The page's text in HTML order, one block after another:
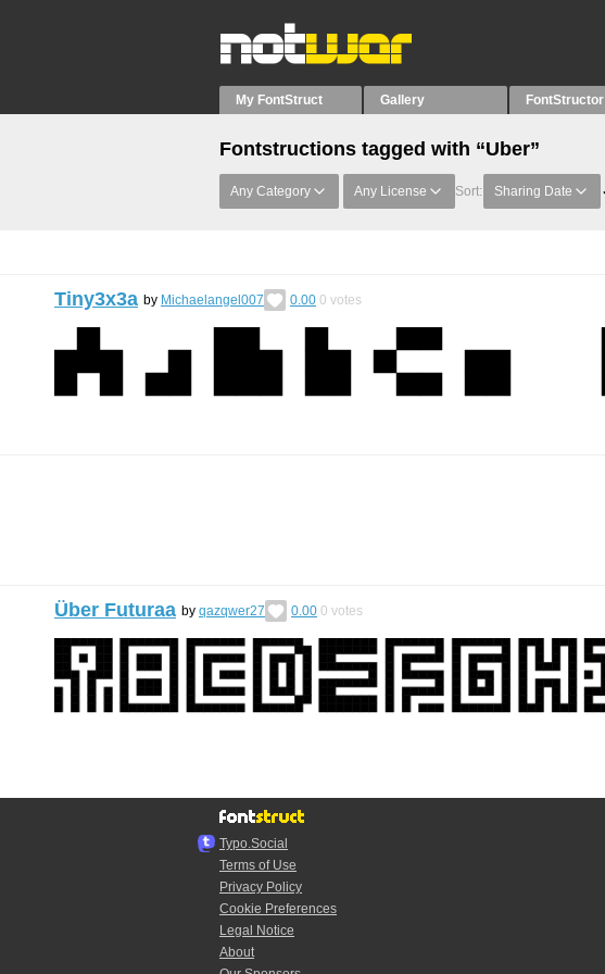
My FontStruct Gallery FontStructor
Fontstructions tagged with “Uber”
Any Category Any License Sort: Sharing Date
Tiny3x3a by Michaelangel007 0.00 0 votes
Über Futuraa by qazqwer27 0.00 0 votes
Typo.Social
Terms of Use
Privacy Policy
Cookie Preferences
Legal Notice
About